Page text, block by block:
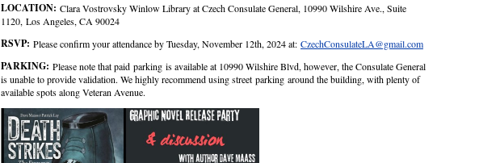
LOCATION: Clara Vostrovsky Winlow Library at Czech Consulate General, 10990 Wilshire Ave., Suite
1120, Los Angeles, CA 90024
RSVP: Please confirm your attendance by Tuesday, November 12th, 2024 at: CzechConsulateLA@gmail.com
PARKING: Please note that paid parking is available at 10990 Wilshire Blvd, however, the Consulate General
is unable to provide validation. We highly recommend using street parking around the building, with plenty of
available spots along Veteran Avenue.